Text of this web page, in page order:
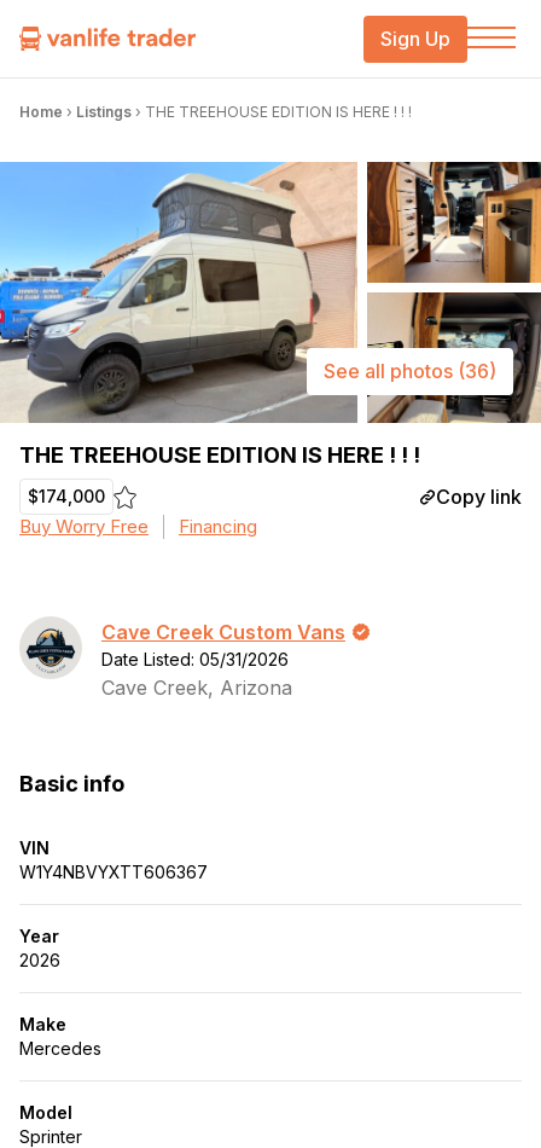
Sign Up
Home › Listings › THE TREEHOUSE EDITION IS HERE ! ! !
THE TREEHOUSE EDITION IS HERE ! ! !
$174,000 Copy link
Buy Worry Free Financing
See all photos (36)
Cave Creek Custom Vans
Date Listed: 05/31/2026
Cave Creek, Arizona
Basic info
VIN
W1Y4NBVYXTT606367
Year
2026
Make
Mercedes
Model
Sprinter